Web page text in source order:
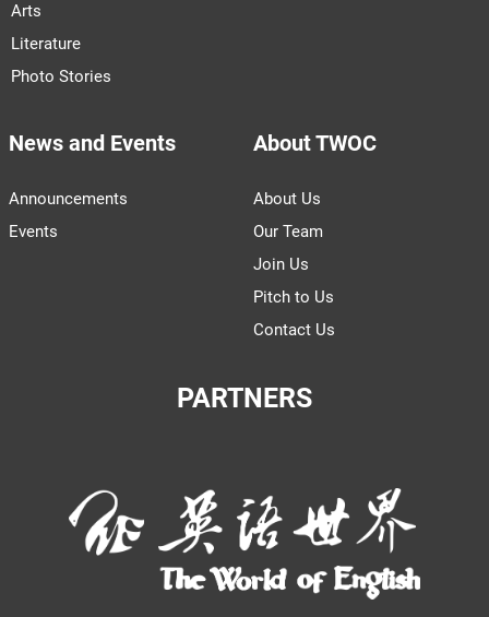
Arts
Literature
Photo Stories
News and Events
Announcements
Events
About TWOC
About Us
Our Team
Join Us
Pitch to Us
Contact Us
PARTNERS